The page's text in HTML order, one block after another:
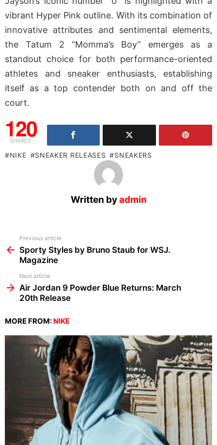
vibrant Hyper Pink outline. With its combination of
innovative attributes and sentimental elements,
the Tatum 2 “Momma’s Boy” emerges as a
standout choice for both performance-oriented
athletes and sneaker enthusiasts, establishing
itself as a top contender both on and off the
court.
120
SHARES
NIKE SNEAKER RELEASES SNEAKERS
Written byadmin
more
Previous article
Sporty Styles by Bruno Staub for WSJ.
Magazine
Next article
Air Jordan 9 Powder Blue Returns: March
20th Release
MORE FROM: NIKE